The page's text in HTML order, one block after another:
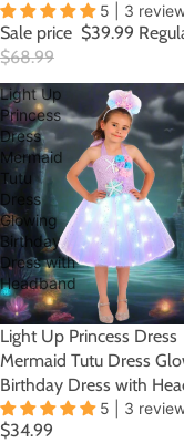
5 | 3
Sale price $39.99
$68.99
Light Up
Princess
Dress
Mermaid
Tutu
Dress
Glowing
Birthday
Dress with
Headband
Light Up Princess Dress
Mermaid Tutu Dress
Birthday Dress with
5 | 3
$34.99